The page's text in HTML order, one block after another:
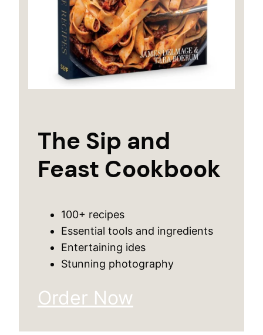
The Sip and
Feast Cookbook
100+ recipes
Essential tools and ingredients
Entertaining ides
Stunning photography
Order Now